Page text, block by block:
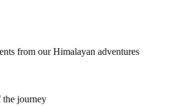
from our Himalayan adventures
the journey